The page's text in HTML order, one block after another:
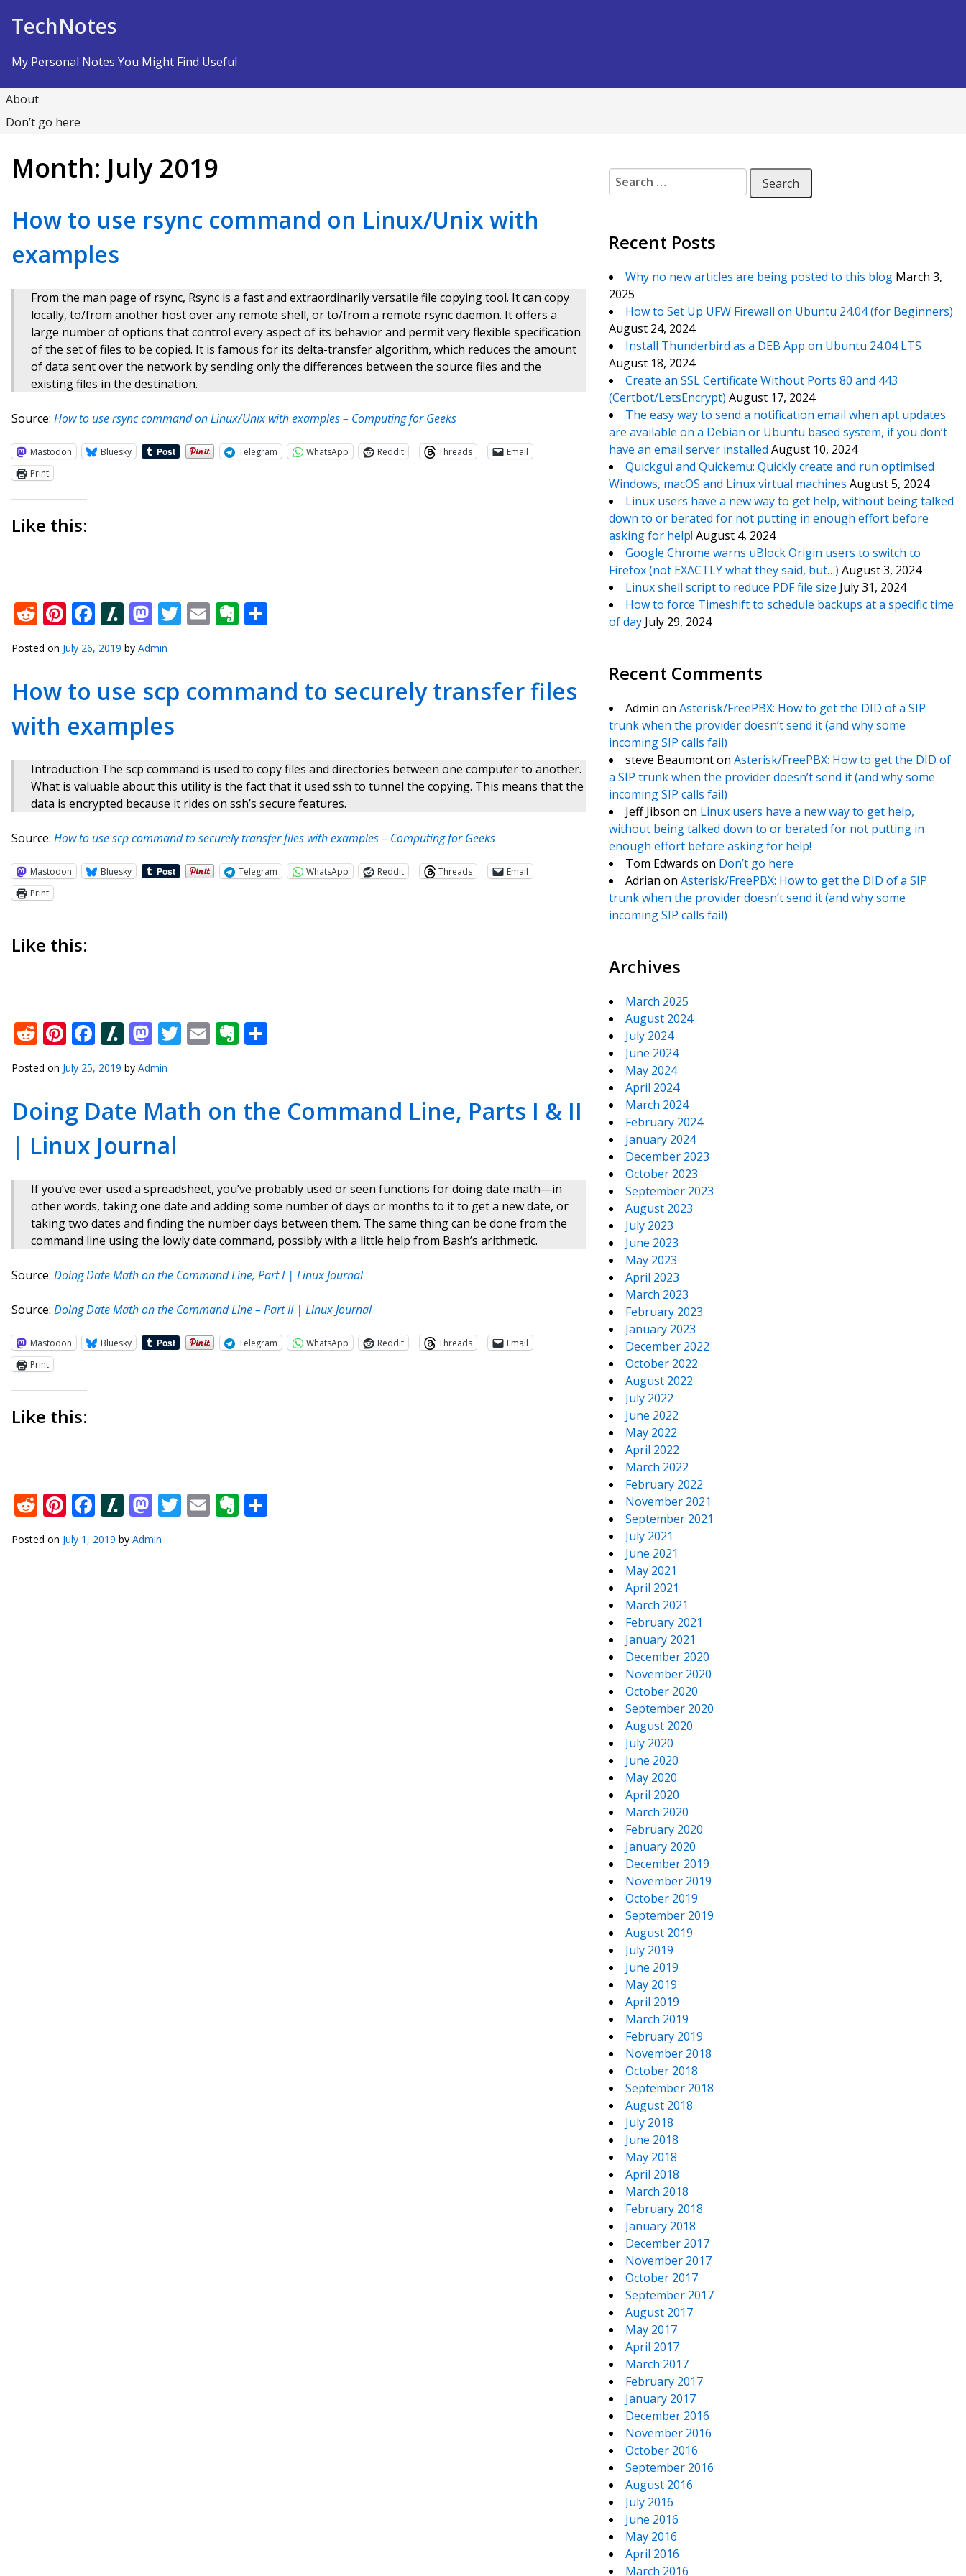
TechNotes
My Personal Notes You Might Find Useful
About
Don’t go here
Month: July 2019
How to use rsync command on Linux/Unix with
examples
From the man page of rsync, Rsync is a fast and extraordinarily versatile file copying tool. It can copy
locally, to/from another host over any remote shell, or to/from a remote rsync daemon. It offers a
large number of options that control every aspect of its behavior and permit very flexible specification
of the set of files to be copied. It is famous for its delta-transfer algorithm, which reduces the amount
of data sent over the network by sending only the differences between the source files and the
existing files in the destination.
Source: How to use rsync command on Linux/Unix with examples – Computing for Geeks
Mastodon Bluesky Telegram WhatsApp Reddit Threads
Email
Print
Like this:
Reddit
Pinterest
Facebook
Slashdot
Mastodon
Twitter
EmailEvernote
Posted on July 26, 2019 by Admin
How to use scp command to securely transfer files
with examples
Introduction The scp command is used to copy files and directories between one computer to another.
What is valuable about this utility is the fact that it used ssh to tunnel the copying. This means that the
data is encrypted because it rides on ssh’s secure features.
Source: How to use scp command to securely transfer files with examples – Computing for Geeks
Mastodon Bluesky Telegram WhatsApp Reddit Threads
Email
Print
Like this:
Reddit
Pinterest
Facebook
Slashdot
Mastodon
Twitter
EmailEvernote
Posted on July 25, 2019 by Admin
Doing Date Math on the Command Line, Parts I & II
| Linux Journal
If you’ve ever used a spreadsheet, you’ve probably used or seen functions for doing date math—in
other words, taking one date and adding some number of days or months to it to get a new date, or
taking two dates and finding the number days between them. The same thing can be done from the
command line using the lowly date command, possibly with a little help from Bash’s arithmetic.
Source: Doing Date Math on the Command Line, Part I | Linux Journal
Source: Doing Date Math on the Command Line – Part II | Linux Journal
Mastodon Bluesky Telegram WhatsApp Reddit Threads
Email
Print
Like this:
Reddit
Pinterest
Facebook
Slashdot
Mastodon
Twitter
EmailEvernote
Posted on July 1, 2019 by Admin
Search for:
Recent Posts
Why no new articles are being posted to this blog March 3,
2025
How to Set Up UFW Firewall on Ubuntu 24.04 (for Beginners)
August 24, 2024
Install Thunderbird as a DEB App on Ubuntu 24.04 LTS
August 18, 2024
Create an SSL Certificate Without Ports 80 and 443
(Certbot/LetsEncrypt) August 17, 2024
The easy way to send a notification email when apt updates
are available on a Debian or Ubuntu based system, if you don’t
have an email server installed August 10, 2024
Quickgui and Quickemu: Quickly create and run optimised
Windows, macOS and Linux virtual machines August 5, 2024
Linux users have a new way to get help, without being talked
down to or berated for not putting in enough effort before
asking for help! August 4, 2024
Google Chrome warns uBlock Origin users to switch to
Firefox (not EXACTLY what they said, but…) August 3, 2024
Linux shell script to reduce PDF file size July 31, 2024
How to force Timeshift to schedule backups at a specific time
of day July 29, 2024
Recent Comments
Admin on Asterisk/FreePBX: How to get the DID of a SIP
trunk when the provider doesn’t send it (and why some
incoming SIP calls fail)
steve Beaumonton Asterisk/FreePBX: How to get the DID of
a SIP trunk when the provider doesn’t send it (and why some
incoming SIP calls fail)
Jeff Jibson on Linux users have a new way to get help,
without being talked down to or berated for not putting in
enough effort before asking for help!
Tom Edwards on Don’t go here
Adrian on Asterisk/FreePBX: How to get the DID of a SIP
trunk when the provider doesn’t send it (and why some
incoming SIP calls fail)
Archives
March 2025
August 2024
July 2024
June 2024
May 2024
April 2024
March 2024
February 2024
January 2024
December 2023
October 2023
September 2023
August 2023
July 2023
June 2023
May 2023
April 2023
March 2023
February 2023
January 2023
December 2022
October 2022
August 2022
July 2022
June 2022
May 2022
April 2022
March 2022
February 2022
November 2021
September 2021
July 2021
June 2021
May 2021
April 2021
March 2021
February 2021
January 2021
December 2020
November 2020
October 2020
September 2020
August 2020
July 2020
June 2020
May 2020
April 2020
March 2020
February 2020
January 2020
December 2019
November 2019
October 2019
September 2019
August 2019
July 2019
June 2019
May 2019
April 2019
March 2019
February 2019
November 2018
October 2018
September 2018
August 2018
July 2018
June 2018
May 2018
April 2018
March 2018
February 2018
January 2018
December 2017
November 2017
October 2017
September 2017
August 2017
May 2017
April 2017
March 2017
February 2017
January 2017
December 2016
November 2016
October 2016
September 2016
August 2016
July 2016
June 2016
May 2016
April 2016
March 2016